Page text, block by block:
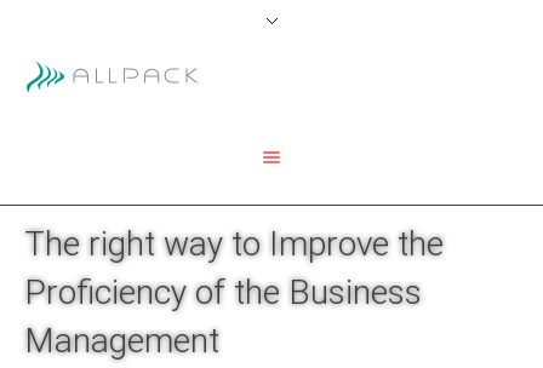
The right way to Improve the
Proficiency of the Business
Management